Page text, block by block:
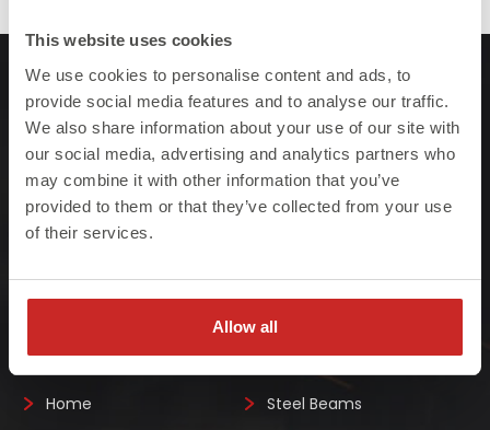
This website uses cookies
We use cookies to personalise content and ads, to
provide social media features and to analyse our traffic.
We also share information about your use of our site with
our social media, advertising and analytics partners who
may combine it with other information that you’ve
provided to them or that they’ve collected from your use
of their services.
Allow all
At Steelo we understand that failure to meet
project deadlines can be costly so we ensure
Quick Links
Home Steel Beams